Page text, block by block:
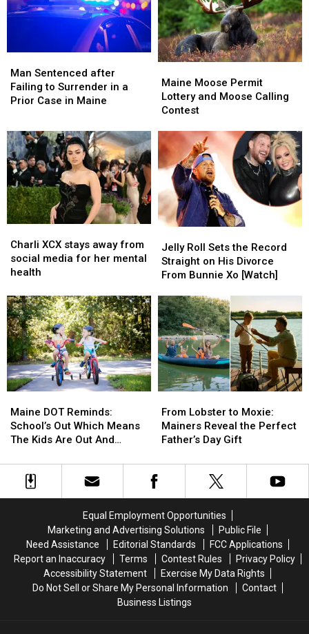
Best-
in
America
Best-
in
America
Netflix
Series
Netflix
Series
Sentenced
after
Failing
in
a
Prior
Case
in
Maine
Man Sentenced after
Failing to Surrender in a
Prior Case in Maine
Sentenced
after
Failing
in
a
Prior
Case
in
Maine
Moose
Permit
Lottery
Moose
Calling
Contest
Maine Moose Permit
Lottery and Moose Calling
Contest
Moose
Permit
Lottery
Moose
Calling
Contest
XCX
stays
away
social
media
for
her
mental
health
Charli XCX stays away from
social media for her mental
health
XCX
stays
away
social
media
for
her
mental
health
Roll
Sets
the
Straight
on
His
Divorce
From
Bunnie
Xo
Jelly Roll Sets the Record
Straight on His Divorce
From Bunnie Xo [Watch]
Roll
Sets
the
Straight
on
His
Divorce
From
Bunnie
Xo
DOT
Reminds:
School’s
Which
Means
About,
Maine DOT Reminds:
School’s Out Which Means
The Kids Are Out And
DOT
Reminds:
School’s
Which
Means
About,
Lobster
to
Moxie:
Reveal
the
Day
Gift
From Lobster to Moxie:
Mainers Reveal the Perfect
Father’s Day Gift
Lobster
to
Moxie:
Reveal
the
Day
Gift
Equal Employment Opportunities
Marketing and Advertising Solutions
Public File
Need Assistance
Editorial Standards
FCC Applications
Report an Inaccuracy
Terms Contest Rules
Privacy Policy
Accessibility Statement
Exercise My Data Rights
Do Not Sell or Share My Personal Information
Contact
Business Listings